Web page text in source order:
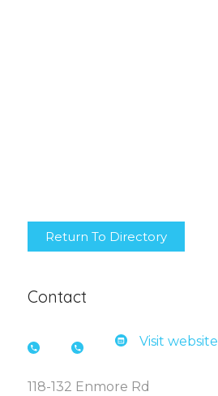
Return To Directory
Contact
Visit website
118-132 Enmore Rd